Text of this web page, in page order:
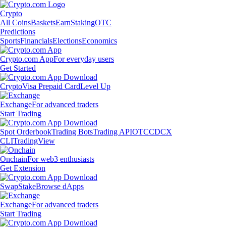
Crypto
All CoinsBasketsEarnStakingOTC
Predictions
SportsFinancialsElectionsEconomics
Crypto.com AppFor everyday users
Get Started
CryptoVisa Prepaid CardLevel Up
ExchangeFor advanced traders
Start Trading
Spot OrderbookTrading BotsTrading APIOTCCDCX
CLITradingView
OnchainFor web3 enthusiasts
Get Extension
SwapStakeBrowse dApps
ExchangeFor advanced traders
Start Trading